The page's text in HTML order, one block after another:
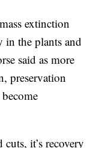
extinction
in the plants and
said as more
preservation
it’s recovery